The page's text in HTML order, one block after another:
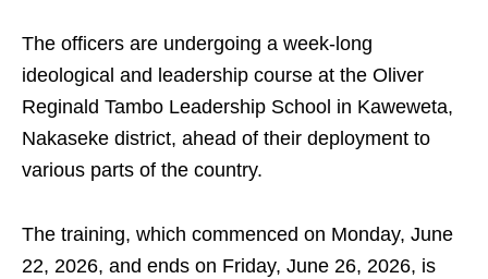
The officers are undergoing a week-long
ideological and leadership course at the Oliver
Reginald Tambo Leadership School in Kaweweta,
Nakaseke district, ahead of their deployment to
various parts of the country.
The training, which commenced on Monday, June
22, 2026, and ends on Friday, June 26, 2026, is